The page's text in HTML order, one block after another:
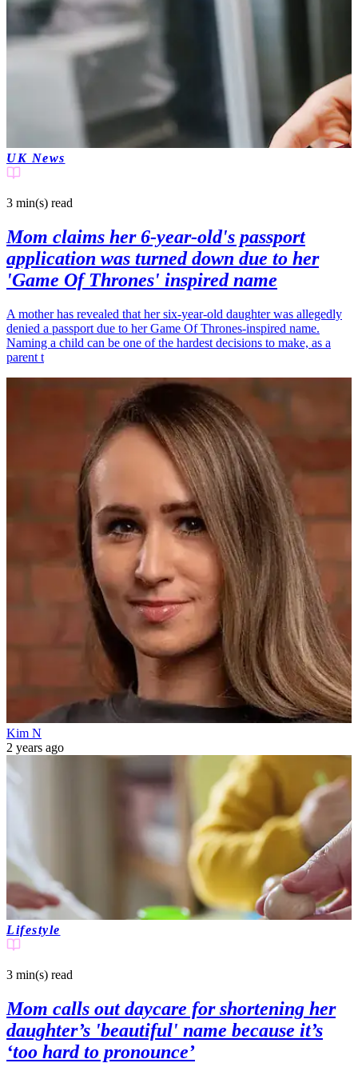
UK News
3 min(s) read
Mom claims her 6-year-old's passport
application was turned down due to her
'Game Of Thrones' inspired name
A mother has revealed that her six-year-old daughter was allegedly
denied a passport due to her Game Of Thrones-inspired name.
Naming a child can be one of the hardest decisions to make, as a
parent t
Kim N
2 years ago
Lifestyle
3 min(s) read
Mom calls out daycare for shortening her
daughter’s 'beautiful' name because it’s
‘too hard to pronounce’